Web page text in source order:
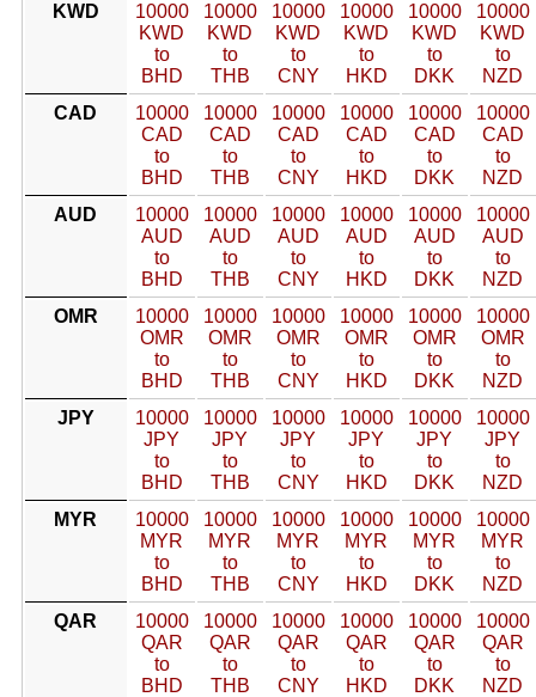
KWD
10000
KWD
to
BHD
10000
KWD
to
THB
10000
KWD
to
CNY
10000
KWD
to
HKD
10000
KWD
to
DKK
10000
KWD
to
NZD
CAD
10000
CAD
to
BHD
10000
CAD
to
THB
10000
CAD
to
CNY
10000
CAD
to
HKD
10000
CAD
to
DKK
10000
CAD
to
NZD
AUD
10000
AUD
to
BHD
10000
AUD
to
THB
10000
AUD
to
CNY
10000
AUD
to
HKD
10000
AUD
to
DKK
10000
AUD
to
NZD
OMR
10000
OMR
to
BHD
10000
OMR
to
THB
10000
OMR
to
CNY
10000
OMR
to
HKD
10000
OMR
to
DKK
10000
OMR
to
NZD
JPY
10000
JPY
to
BHD
10000
JPY
to
THB
10000
JPY
to
CNY
10000
JPY
to
HKD
10000
JPY
to
DKK
10000
JPY
to
NZD
MYR
10000
MYR
to
BHD
10000
MYR
to
THB
10000
MYR
to
CNY
10000
MYR
to
HKD
10000
MYR
to
DKK
10000
MYR
to
NZD
QAR
10000
QAR
to
BHD
10000
QAR
to
THB
10000
QAR
to
CNY
10000
QAR
to
HKD
10000
QAR
to
DKK
10000
QAR
to
NZD